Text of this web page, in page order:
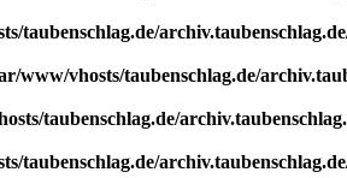
taubenschlag.de/
www/vhosts/taubenschlag.de/
taubenschlag.de/
taubenschlag.de/